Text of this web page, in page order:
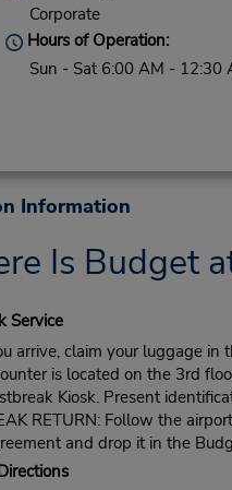
Corporate
Hours of Operation:
Sun - Sat 6:00 AM - 12:30
Information
Is Budget
Service
arrive, claim your luggage in
is located on the 3rd
Kiosk. Present
RETURN: Follow the
and drop it in the